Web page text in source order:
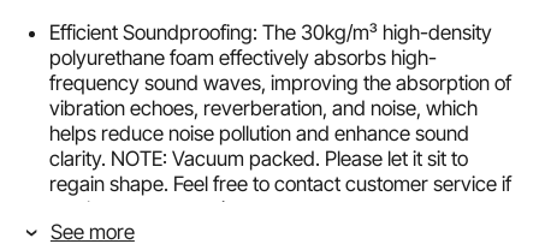
Efficient Soundproofing: The 30kg/m³ high-density
polyurethane foam effectively absorbs high-
frequency sound waves, improving the absorption of
vibration echoes, reverberation, and noise, which
helps reduce noise pollution and enhance sound
clarity. NOTE: Vacuum packed. Please let it sit to
regain shape. Feel free to contact customer service if
you have any questions
Excellent Performance: This material boasts multiple
See more